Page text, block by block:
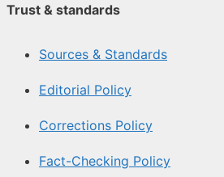
Trust & standards
Sources & Standards
Editorial Policy
Corrections Policy
Fact-Checking Policy